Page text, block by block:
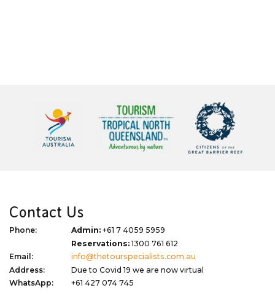
Contact Us
Phone: Admin: +61 7 4059 5959
Reservations:1300 761 612
Email:
info@thetourspecialists.com.au
Address:
Due to Covid 19 we are now virtual
WhatsApp:
+61 427 074 745